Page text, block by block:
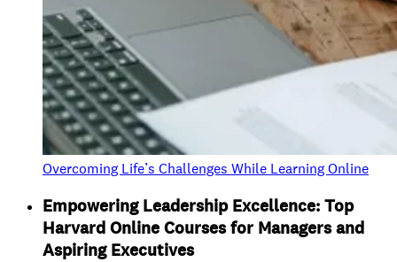
Overcoming Life’s Challenges While Learning Online
Empowering Leadership Excellence: Top
Harvard Online Courses for Managers and
Aspiring Executives